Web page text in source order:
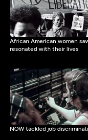
African American women
resonated with their lives
NOW tackled job